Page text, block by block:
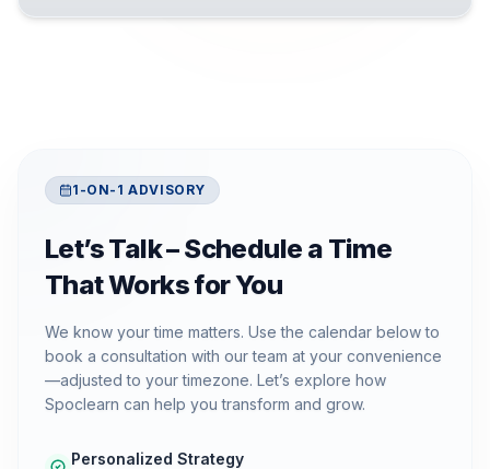
1-ON-1 ADVISORY
Let’s Talk – Schedule a Time
That Works for You
We know your time matters. Use the calendar below to
book a consultation with our team at your convenience
—adjusted to your timezone. Let’s explore how
Spoclearn can help you transform and grow.
Personalized Strategy